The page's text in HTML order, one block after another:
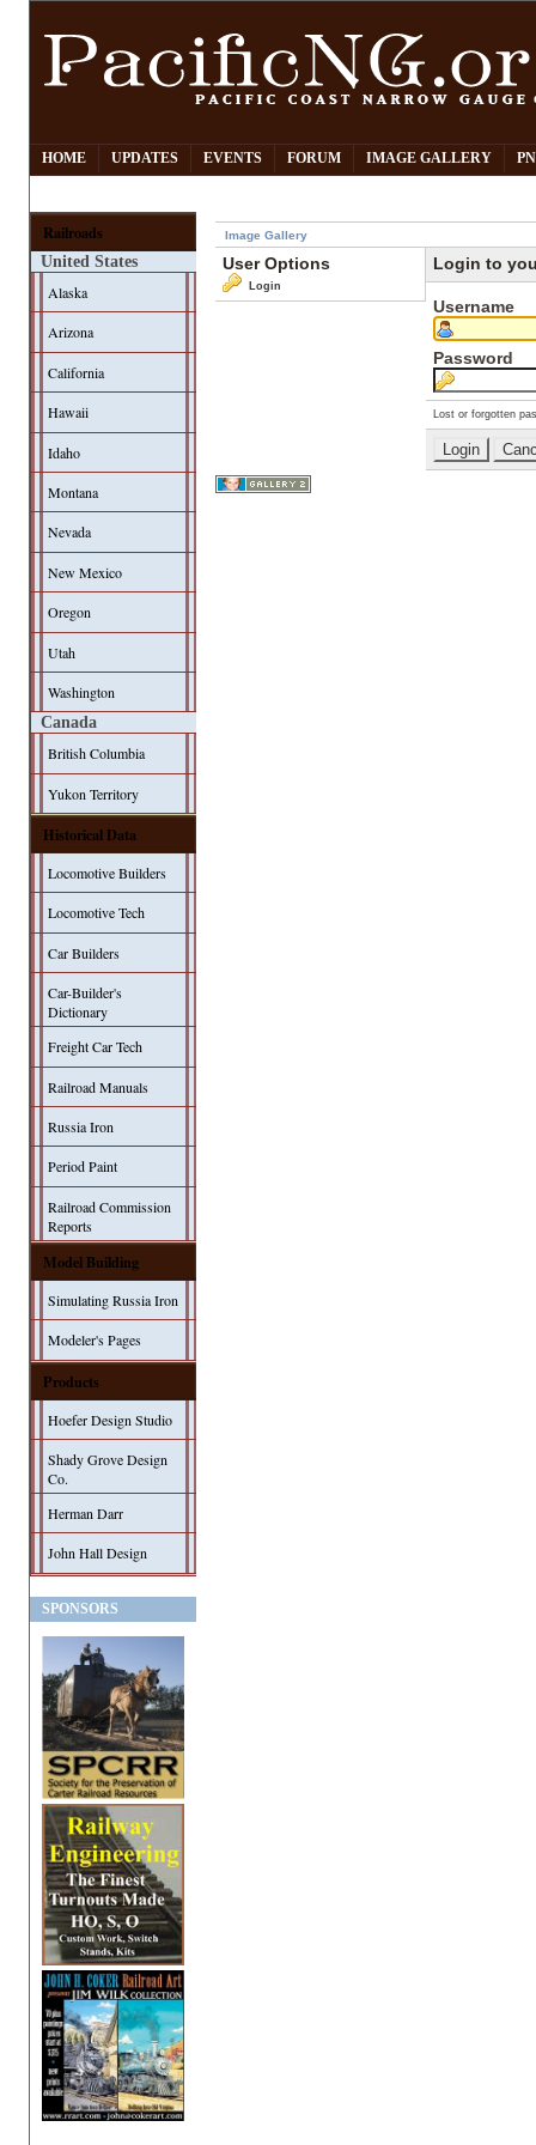
HOME UPDATES EVENTS FORUM IMAGE GALLERY
Railroads
United States
Alaska
Arizona
California
Hawaii
Idaho
Montana
Nevada
New Mexico
Oregon
Utah
Washington
Canada
British Columbia
Yukon Territory
Historical Data
Locomotive Builders
Locomotive Tech
Car Builders
Car-Builder's
Dictionary
Freight Car Tech
Railroad Manuals
Russia Iron
Period Paint
Railroad Commission
Reports
Model Building
Simulating Russia Iron
Modeler's Pages
Products
Hoefer Design Studio
Shady Grove Design
Co.
Herman Darr
John Hall Design
SPONSORS
Image Gallery
User Options
Login
Login to
Username
Password
Lost or forgotten